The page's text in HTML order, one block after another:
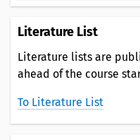
Literature List
Literature lists are
ahead of the course
To Literature List